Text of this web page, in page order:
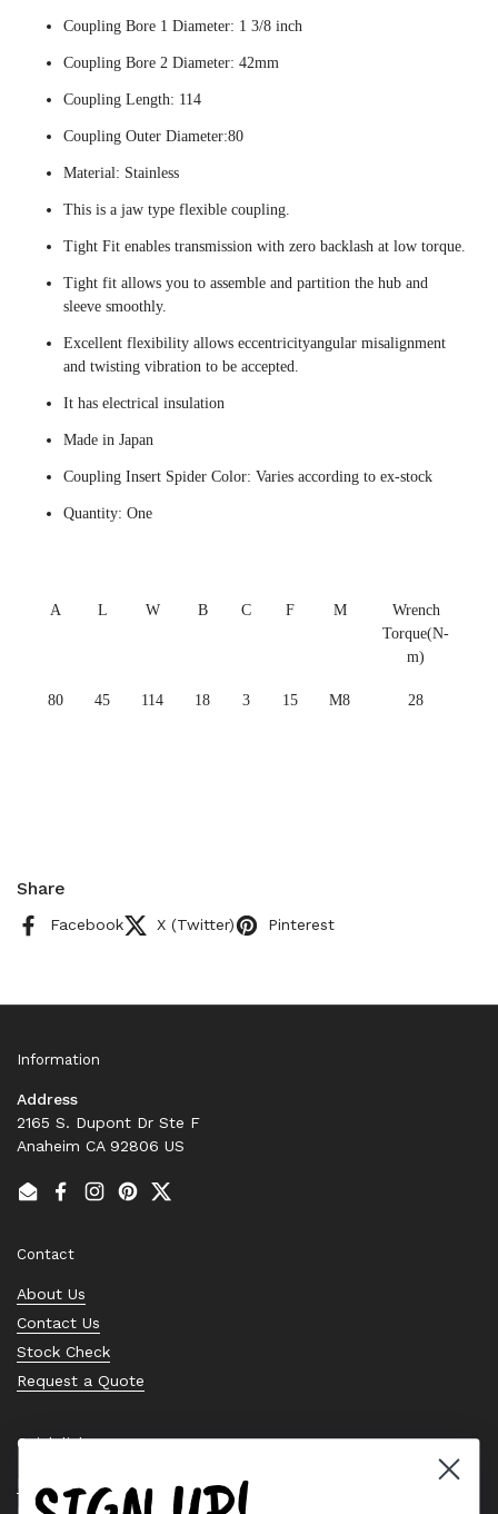
Coupling Bore 1 Diameter: 1 3/8 inch
Coupling Bore 2 Diameter: 42mm
Coupling Length: 114
Coupling Outer Diameter:80
Material: Stainless
This is a jaw type flexible coupling.
Tight Fit enables transmission with zero backlash at low torque.
Tight fit allows you to assemble and partition the hub and
sleeve smoothly.
Excellent flexibility allows eccentricityangular misalignment
and twisting vibration to be accepted.
It has electrical insulation
Made in Japan
Coupling Insert Spider Color: Varies according to ex-stock
Quantity: One
A L W B C F M
Wrench
Torque(N-
m)
80 45 114 18 3 15 M8 28
Share
Facebook X (Twitter) Pinterest
Information
Address
2165 S. Dupont Dr Ste F
Anaheim CA 92806 US
EmailFacebook
Instagram
PinterestTwitter
Contact
About Us
Contact Us
Stock Check
Request a Quote
Quick links
Bearing Knowledge Center